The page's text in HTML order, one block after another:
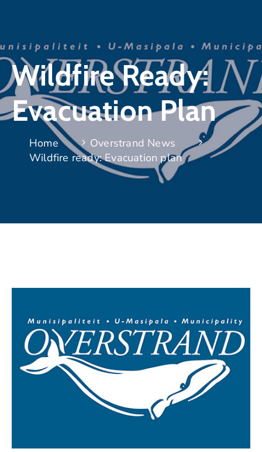
Wildfire Ready:
Evacuation Plan
Home
Overstrand News
Wildfire ready: Evacuation plan